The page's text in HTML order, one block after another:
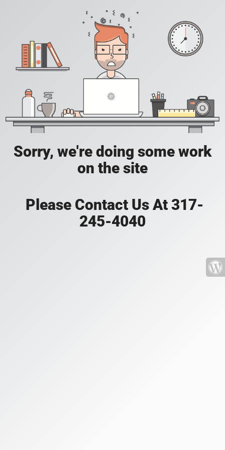
Sorry, we're doing some work
on the site
Please Contact Us At 317-
245-4040